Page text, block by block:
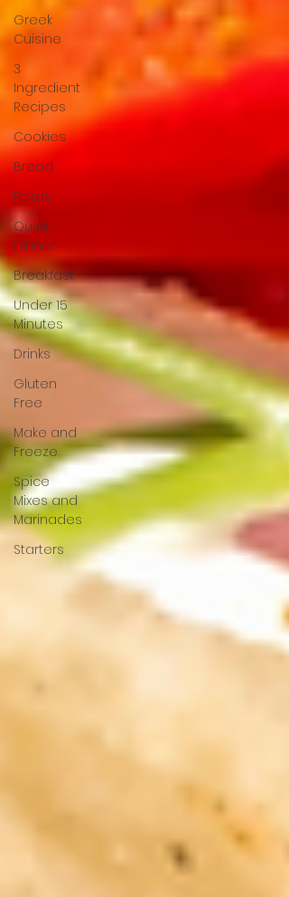
Greek
Cuisine
3
Ingredient
Recipes
Cookies
Bread
Pastry
Quick
Dinner
Breakfast
Under 15
Minutes
Drinks
Gluten
Free
Make and
Freeze
Spice
Mixes and
Marinades
Starters